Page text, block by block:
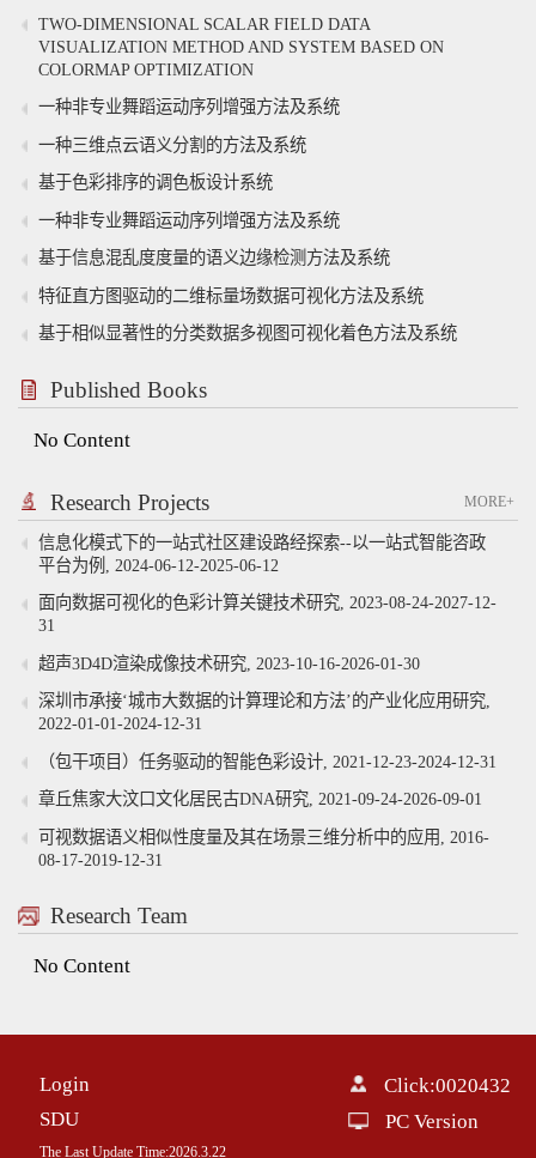
TWO-DIMENSIONAL SCALAR FIELD DATA
VISUALIZATION METHOD AND SYSTEM BASED ON
COLORMAP OPTIMIZATION
一种非专业舞蹈运动序列增强方法及系统
一种三维点云语义分割的方法及系统
基于色彩排序的调色板设计系统
一种非专业舞蹈运动序列增强方法及系统
基于信息混乱度度量的语义边缘检测方法及系统
特征直方图驱动的二维标量场数据可视化方法及系统
基于相似显著性的分类数据多视图可视化着色方法及系统
Published Books
No Content
Research Projects MORE+
信息化模式下的一站式社区建设路经探索--以一站式智能咨政
平台为例, 2024-06-12-2025-06-12
面向数据可视化的色彩计算关键技术研究, 2023-08-24-2027-12-
31
超声3D4D渲染成像技术研究, 2023-10-16-2026-01-30
深圳市承接‘城市大数据的计算理论和方法’的产业化应用研究,
2022-01-01-2024-12-31
（包干项目）任务驱动的智能色彩设计, 2021-12-23-2024-12-31
章丘焦家大汶口文化居民古DNA研究, 2021-09-24-2026-09-01
可视数据语义相似性度量及其在场景三维分析中的应用, 2016-
08-17-2019-12-31
Research Team
No Content
Login
SDU
The Last Update Time:2026.3.22
Click:0020432
PC Version